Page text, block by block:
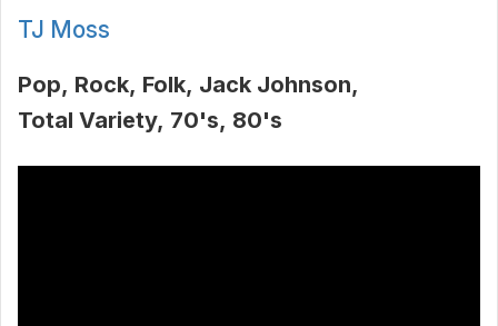
TJ Moss
Pop Rock Folk Jack Johnson
Total Variety 70's 80's